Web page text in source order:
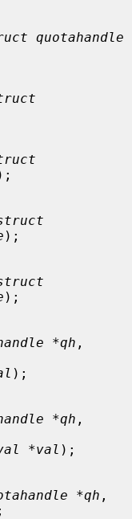
quotahandle
);
);
*qh
);
*qh
*val );
*qh